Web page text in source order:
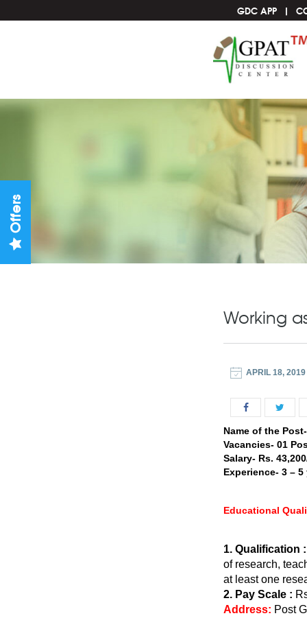
GDC APP
Working
APRIL 18, 2019
Name of the
Vacancies- 01
Salary- Rs.
Experience- 3 – 5
Educational
1. Qualification :
of research,
at least one
2. Pay Scale :
Address: Post
Offers